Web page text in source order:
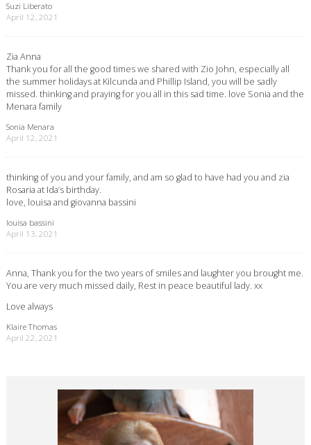
Suzi Liberato
April 12, 2021
Zia Anna
Thank you for all the good times we shared with Zio John, especially all
the summer holidays at Kilcunda and Phillip Island, you will be sadly
missed. thinking and praying for you all in this sad time. love Sonia and the
Menara family
Sonia Menara
April 12, 2021
thinking of you and your family, and am so glad to have had you and zia
Rosaria at Ida’s birthday.
love, louisa and giovanna bassini
louisa bassini
April 13, 2021
Anna, Thank you for the two years of smiles and laughter you brought me.
You are very much missed daily, Rest in peace beautiful lady. xx
Love always
Klaire Thomas
April 22, 2021